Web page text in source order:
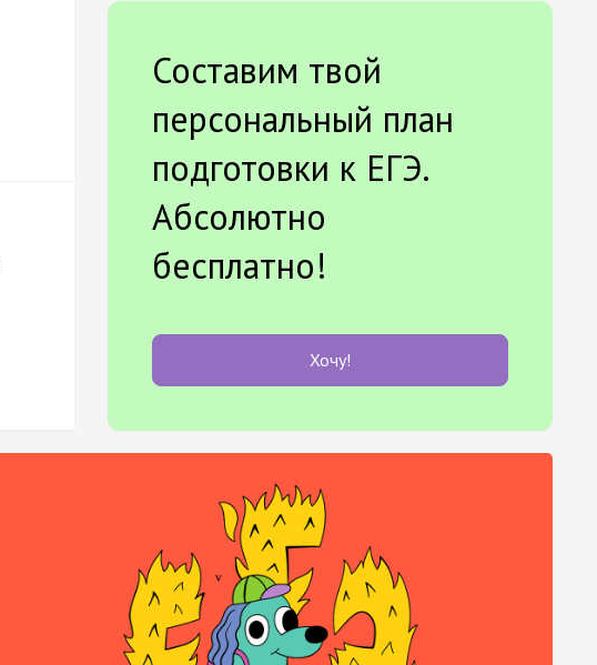
Составим твой
персональный план
подготовки к ЕГЭ.
Абсолютно
бесплатно!
Хочу!